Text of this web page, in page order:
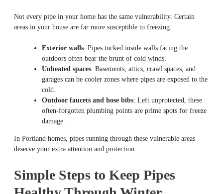
Not every pipe in your home has the same vulnerability. Certain
areas in your house are far more susceptible to freezing:
Exterior walls: Pipes tucked inside walls facing the
outdoors often bear the brunt of cold winds.
Unheated spaces: Basements, attics, crawl spaces, and
garages can be cooler zones where pipes are exposed to the
cold.
Outdoor faucets and hose bibs: Left unprotected, these
often-forgotten plumbing points are prime spots for freeze
damage.
In Portland homes, pipes running through these vulnerable areas
deserve your extra attention and protection.
Simple Steps to Keep Pipes